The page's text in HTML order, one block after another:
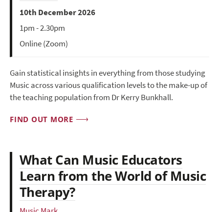
10th December 2026
1pm - 2.30pm
Online (Zoom)
Gain statistical insights in everything from those studying
Music across various qualification levels to the make-up of
the teaching population from Dr Kerry Bunkhall.
FIND OUT MORE
What Can Music Educators
Learn from the World of Music
Therapy?